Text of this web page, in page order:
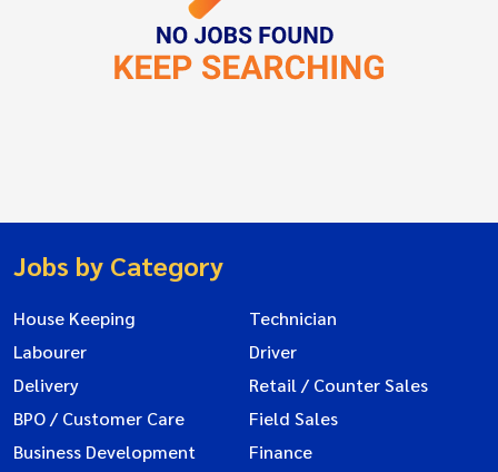
Jobs by Category
House Keeping
Technician
Labourer
Driver
Delivery
Retail / Counter Sales
BPO / Customer Care
Field Sales
Business Development
Finance